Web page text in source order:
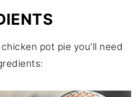
pot pie you'll need